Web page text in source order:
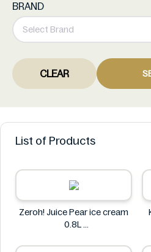
BRAND
CLEAR
List of Products
Zeroh! Juice Pear ice cream
0.8L